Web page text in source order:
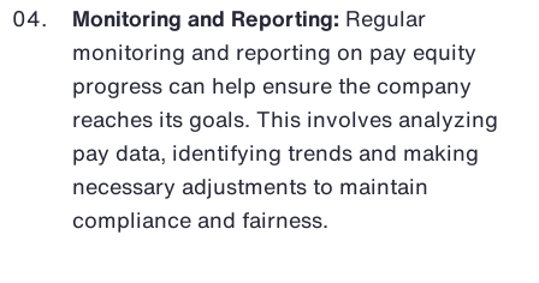
Monitoring and Reporting: Regular
monitoring and reporting on pay equity
progress can help ensure the company
reaches its goals. This involves analyzing
pay data, identifying trends and making
necessary adjustments to maintain
compliance and fairness.